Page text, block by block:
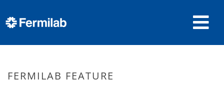
FERMILAB FEATURE